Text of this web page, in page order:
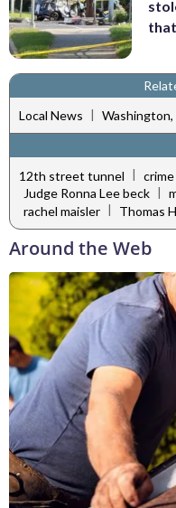
Local News | Washington,
12th street tunnel | crime
Judge Ronna Lee beck |
rachel maisler | Thomas
Around the Web